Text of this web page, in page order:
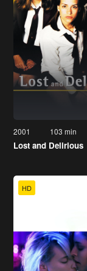
2001 103 min
Lost and Delirious
HD